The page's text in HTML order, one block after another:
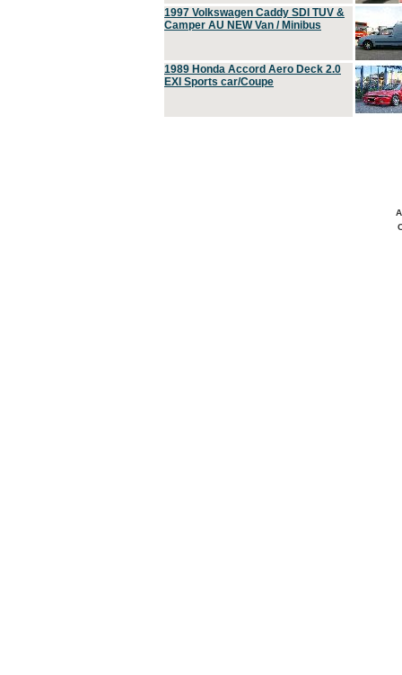
1997 Volkswagen Caddy SDI TUV &
Camper AU NEW Van / Minibus
1989 Honda Accord Aero Deck 2.0
EXI Sports car/Coupe